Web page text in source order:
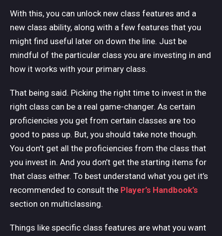
With this, you can unlock new class features and a
new class ability, along with a few features that you
might find useful later on down the line. Just be
mindful of the particular class you are investing in and
how it works with your primary class.
That being said. Picking the right time to invest in the
right class can be a real game-changer. As certain
proficiencies you get from certain classes are too
good to pass up. But, you should take note though.
You don’t get all the proficiencies from the class that
you invest in. And you don’t get the starting items for
that class either. To best understand what you get it’s
recommended to consult the Player’s Handbook’s
section on multiclassing.
Things like specific class features are what you want